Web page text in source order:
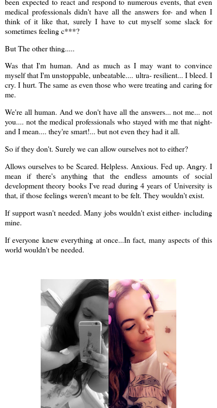
medical professionals didn't have all the answers for- and when I
think of it like that, surely I have to cut myself some slack for
sometimes feeling c***?
But The other thing.....
Was that I'm human. And as much as I may want to convince
myself that I'm unstoppable, unbeatable.... ultra- resilient... I bleed. I
cry. I hurt. The same as even those who were treating and caring for
me.
We're all human. And we don't have all the answers... not me... not
you.... not the medical professionals who stayed with me that night-
and I mean.... they're smart!... but not even they had it all.
So if they don't. Surely we can allow ourselves not to either?
Allows ourselves to be Scared. Helpless. Anxious. Fed up. Angry. I
mean if there's anything that the endless amounts of social
development theory books I've read during 4 years of University is
that, if those feelings weren't meant to be felt. They wouldn't exist.
If support wasn't needed. Many jobs wouldn't exist either- including
mine.
If everyone knew everything at once...In fact, many aspects of this
world wouldn't be needed.